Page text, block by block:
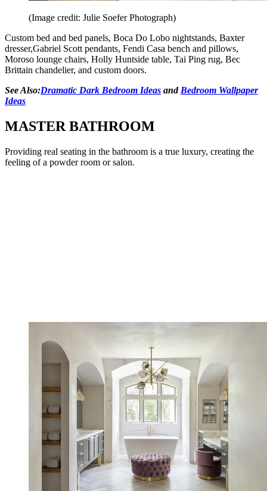
(Image credit: Julie Soefer Photograph)
Custom bed and bed panels, Boca Do Lobo nightstands, Baxter
dresser,Gabriel Scott pendants, Fendi Casa bench and pillows,
Moroso lounge chairs, Holly Huntside table, Tai Ping rug, Bec
Brittain chandelier, and custom doors.
See Also:Dramatic Dark Bedroom Ideas and Bedroom Wallpaper
Ideas
MASTER BATHROOM
Providing real seating in the bathroom is a true luxury, creating the
feeling of a powder room or salon.